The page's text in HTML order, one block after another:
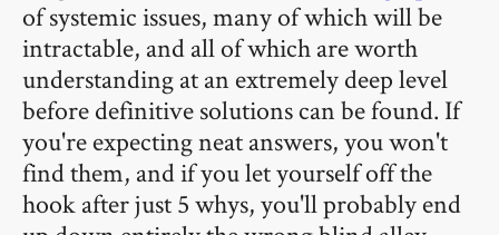
of systemic issues, many of which will be
intractable, and all of which are worth
understanding at an extremely deep level
before definitive solutions can be found. If
you're expecting neat answers, you won't
find them, and if you let yourself off the
hook after just 5 whys, you'll probably end